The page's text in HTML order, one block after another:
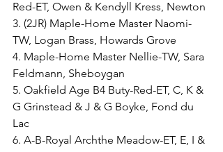
Red-ET, Owen & Kendyll Kress, Newton
3. (2JR) Maple-Home Master Naomi-
TW, Logan Brass, Howards Grove
4. Maple-Home Master Nellie-TW, Sara
Feldmann, Sheboygan
5. Oakfield Age B4 Buty-Red-ET, C, K &
G Grinstead & J & G Boyke, Fond du
Lac
6. A-B-Royal Archthe Meadow-ET, E, I &